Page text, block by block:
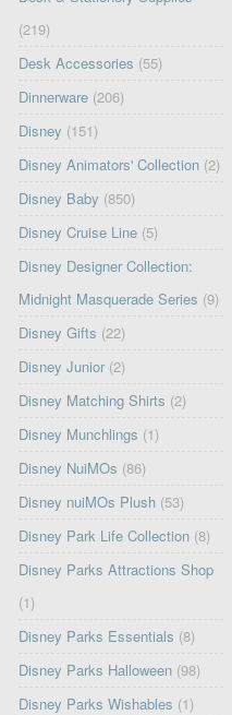
(219)
Desk Accessories (55)
Dinnerware (206)
Disney (151)
Disney Animators' Collection (2)
Disney Baby (850)
Disney Cruise Line (5)
Disney Designer Collection:
Midnight Masquerade Series (9)
Disney Gifts (22)
Disney Junior (2)
Disney Matching Shirts (2)
Disney Munchlings (1)
Disney NuiMOs (86)
Disney nuiMOs Plush (53)
Disney Park Life Collection (8)
Disney Parks Attractions Shop
(1)
Disney Parks Essentials (8)
Disney Parks Halloween (98)
Disney Parks Wishables (1)